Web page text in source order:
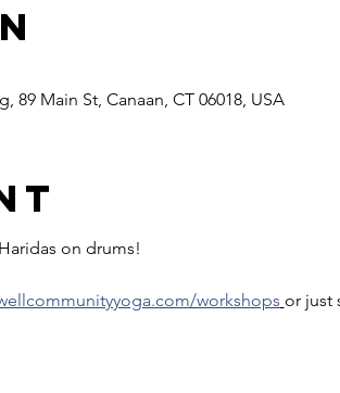
Main St, Canaan, CT 06018, USA
on drums!
workshops or just